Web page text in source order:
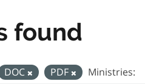
found
DOC PDF
Ministries: